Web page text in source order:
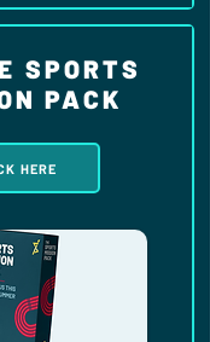
SPORTS
PACK
HERE